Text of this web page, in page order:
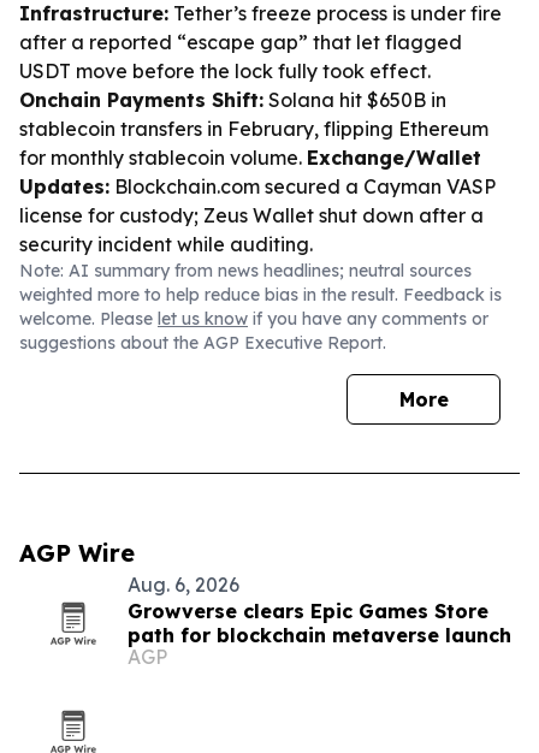
Infrastructure: Tether’s freeze process is under fire
after a reported “escape gap” that let flagged
USDT move before the lock fully took effect.
Onchain Payments Shift: Solana hit $650B in
stablecoin transfers in February, flipping Ethereum
for monthly stablecoin volume. Exchange/Wallet
Updates: Blockchain.com secured a Cayman VASP
license for custody; Zeus Wallet shut down after a
security incident while auditing.
Note: AI summary from news headlines; neutral sources
weighted more to help reduce bias in the result. Feedback is
welcome. Please let us know if you have any comments or
suggestions about the AGP Executive Report.
More
AGP Wire
Aug. 6, 2026
Growverse clears Epic Games Store
path for blockchain metaverse launch
AGP